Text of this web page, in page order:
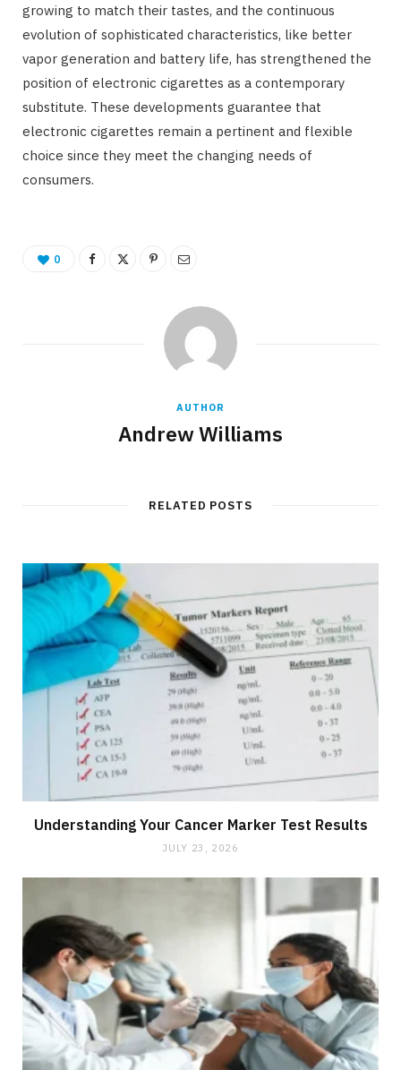
growing to match their tastes, and the continuous
evolution of sophisticated characteristics, like better
vapor generation and battery life, has strengthened the
position of electronic cigarettes as a contemporary
substitute. These developments guarantee that
electronic cigarettes remain a pertinent and flexible
choice since they meet the changing needs of
consumers.
0
AUTHOR
Andrew Williams
RELATED POSTS
Understanding Your Cancer Marker Test Results
JULY 23, 2026